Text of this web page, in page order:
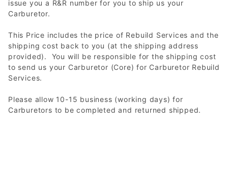
issue you a R&R number for you to ship us your
Carburetor.
This Price includes the price of Rebuild Services and the
shipping cost back to you (at the shipping address
provided). You will be responsible for the shipping cost
to send us your Carburetor (Core) for Carburetor Rebuild
Services.
Please allow 10-15 business (working days) for
Carburetors to be completed and returned shipped.